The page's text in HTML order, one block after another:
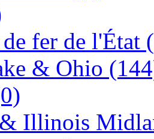
(0)
(0)
fer de l'État
& Ohio
Illinois